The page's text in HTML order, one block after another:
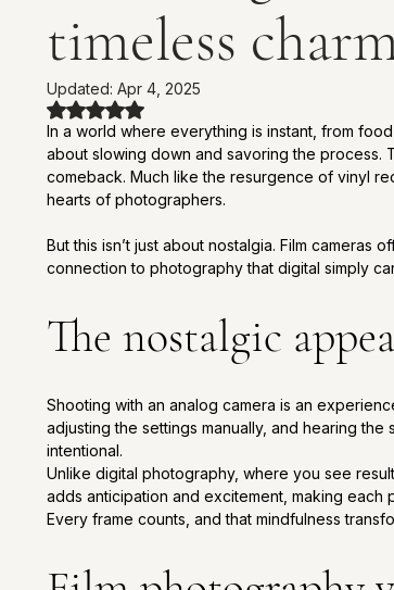
timeless
Updated: Apr 4, 2025
Rated NaN out of 5 stars.
In a world where everything is instant, from
about slowing down and savoring the process.
comeback. Much like the resurgence of vinyl
hearts of photographers.
But this isn’t just about nostalgia. Film
connection to photography that digital simply
The nostalgic
Shooting with an analog camera is an
adjusting the settings manually, and hearing
intentional.
Unlike digital photography, where you see
adds anticipation and excitement, making each
Every frame counts, and that mindfulness